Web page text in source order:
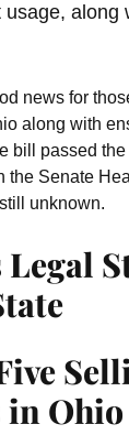
usage, along
news for
along with
bill passed
the Senate
unknown.
Legal
in Ohio